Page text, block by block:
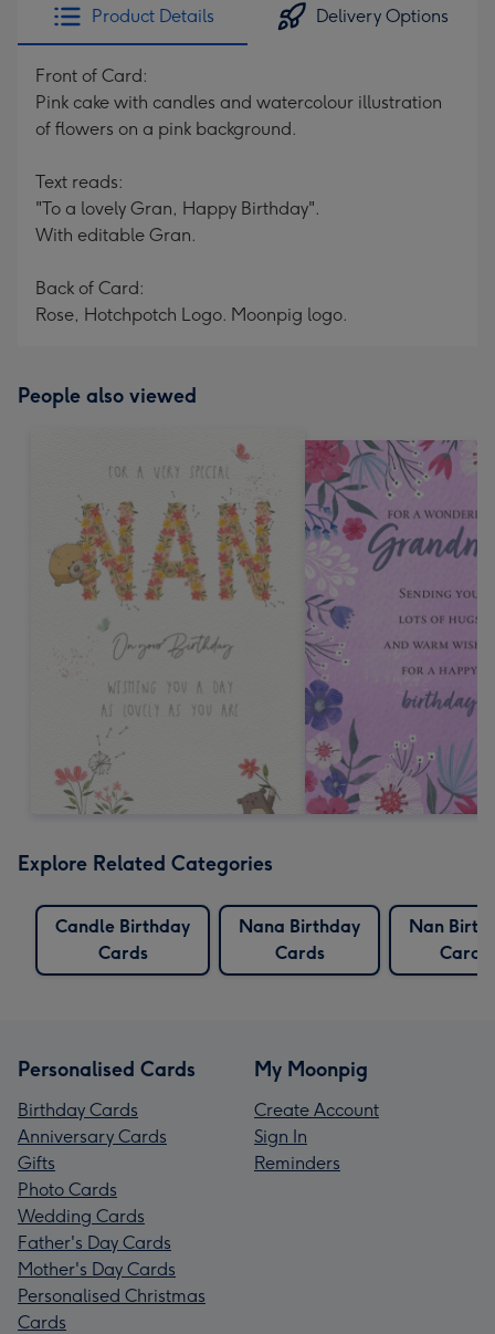
Product Details Delivery Options
Front of Card:
Pink cake with candles and watercolour illustration
of flowers on a pink background.
Text reads:
"To a lovely Gran, Happy Birthday".
With editable Gran.
Back of Card:
Rose, Hotchpotch Logo. Moonpig logo.
People also viewed
Explore Related Categories
Candle Birthday
Cards
Nana Birthday
Cards
Nan
Cards
Personalised Cards
Birthday Cards
Anniversary Cards
Gifts
Photo Cards
Wedding Cards
Father's Day Cards
Mother's Day Cards
Personalised Christmas
Cards
My Moonpig
Create Account
Sign In
Reminders